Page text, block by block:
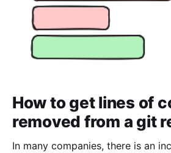
How to get lines of
removed from a git
In many companies, there is an